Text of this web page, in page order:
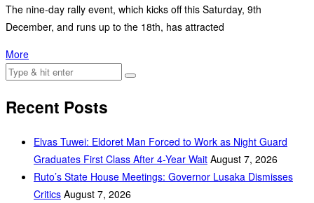
The nine-day rally event, which kicks off this Saturday, 9th
December, and runs up to the 18th, has attracted
More
Recent Posts
Elvas Tuwei: Eldoret Man Forced to Work as Night Guard
Graduates First Class After 4-Year Wait August 7, 2026
Ruto’s State House Meetings: Governor Lusaka Dismisses
Critics August 7, 2026